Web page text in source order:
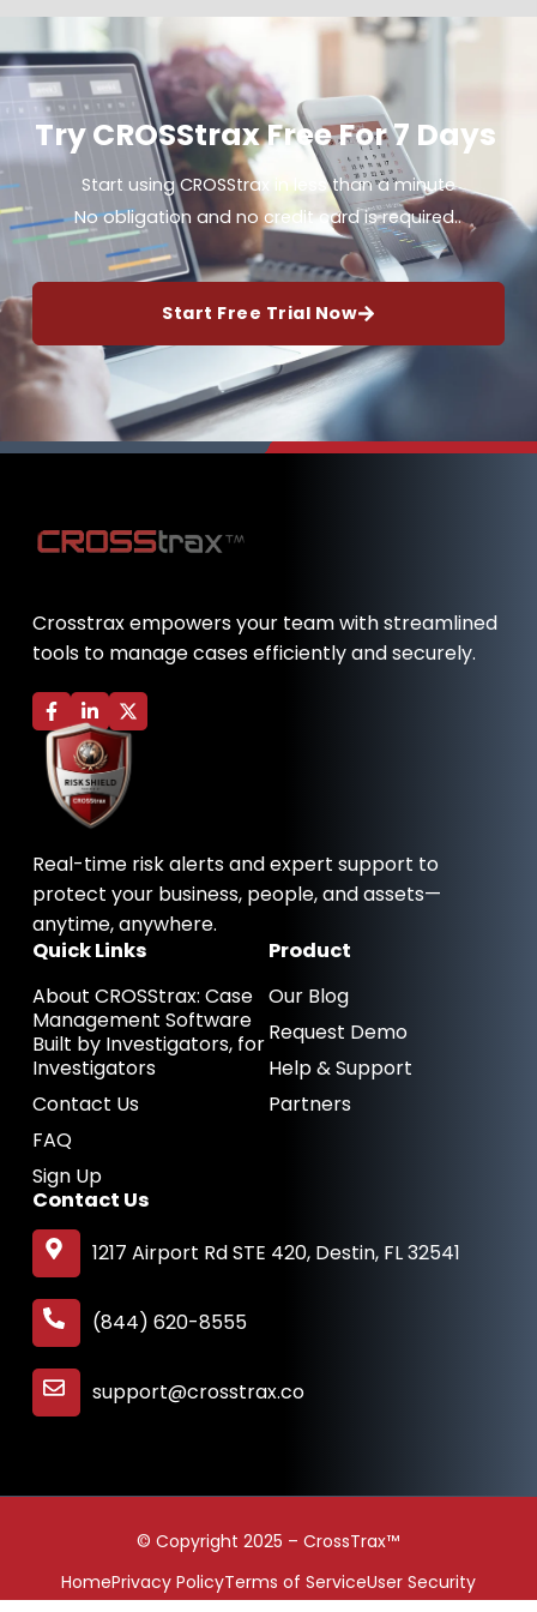
Try CROSStrax Free For 7 Days
Start using CROSStrax in less than a minute
No obligation and no credit card is required..
Start Free Trial Now
Crosstrax empowers your team with streamlined
tools to manage cases efficiently and securely.
F
a
c
e
b
o
o
-
f
L
i
n
k
e
d
i
n
-
i
n
X
-
t
i
t
r
Real-time risk alerts and expert support to
protect your business, people, and assets—
anytime, anywhere.
Quick Links
About CROSStrax: Case
Management Software
Built by Investigators, for
Investigators
Contact Us
FAQ
Sign Up
Product
Our Blog
Request Demo
Help & Support
Partners
Contact Us
1217 Airport Rd STE 420, Destin, FL 32541
(844) 620-8555
support@crosstrax.co
© Copyright 2025 – CrossTrax™
HomePrivacy PolicyTerms of ServiceUser Security